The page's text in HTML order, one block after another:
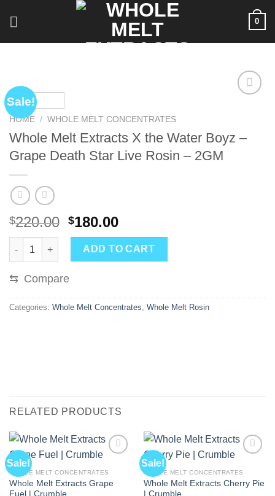
0
Sale!
HOME / WHOLE MELT CONCENTRATES
Whole Melt Extracts X the Water Boyz –
Grape Death Star Live Rosin – 2GM
$220.00 Original
price
was:
$220.00.
$180.00Current
price
is:
$180.00.
Whole Melt Extracts X the Water Boyz – Grape Death Star Live
ADD TO CART
⇆ Compare
Categories: Whole Melt Concentrates, Whole Melt Rosin
RELATED PRODUCTS
Sale!
WHOLE MELT CONCENTRATES
Whole Melt Extracts Grape
Fuel | Crumble
Sale!
WHOLE MELT CONCENTRATES
Whole Melt Extracts Cherry Pie
| Crumble